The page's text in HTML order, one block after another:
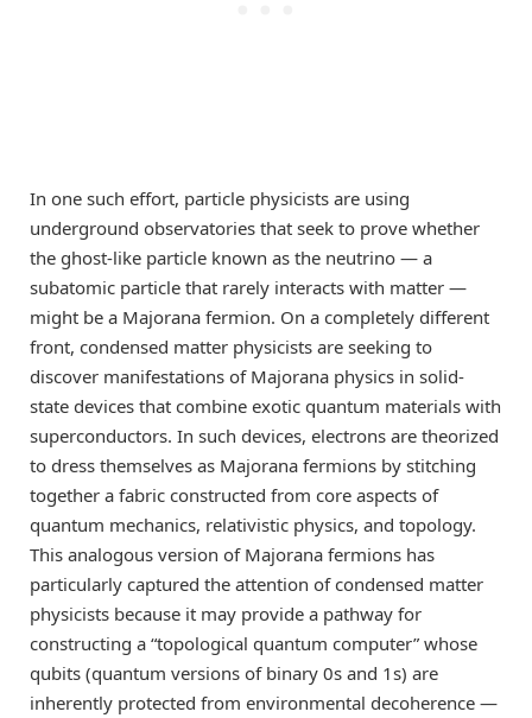
In one such effort, particle physicists are using
underground observatories that seek to prove whether
the ghost-like particle known as the neutrino — a
subatomic particle that rarely interacts with matter —
might be a Majorana fermion. On a completely different
front, condensed matter physicists are seeking to
discover manifestations of Majorana physics in solid-
state devices that combine exotic quantum materials with
superconductors. In such devices, electrons are theorized
to dress themselves as Majorana fermions by stitching
together a fabric constructed from core aspects of
quantum mechanics, relativistic physics, and topology.
This analogous version of Majorana fermions has
particularly captured the attention of condensed matter
physicists because it may provide a pathway for
constructing a “topological quantum computer” whose
qubits (quantum versions of binary 0s and 1s) are
inherently protected from environmental decoherence —